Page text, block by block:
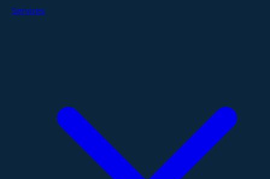
Services